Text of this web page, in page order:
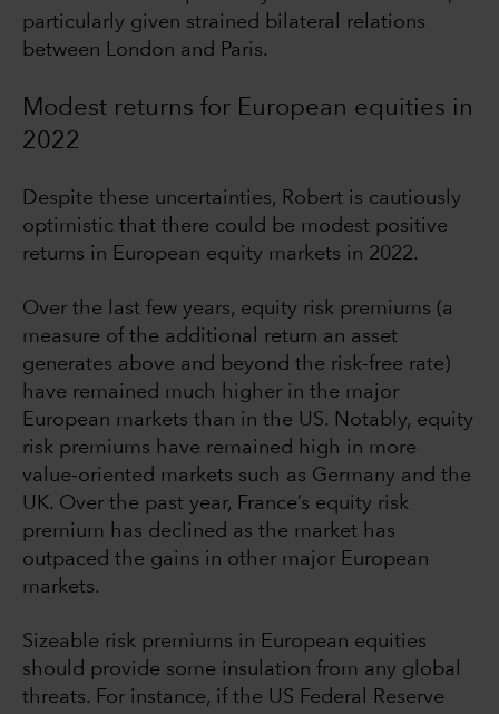
particularly given strained bilateral relations
between London and Paris.
Modest returns for European equities in
2022
Despite these uncertainties, Robert is cautiously
optimistic that there could be modest positive
returns in European equity markets in 2022.
Over the last few years, equity risk premiums (a
measure of the additional return an asset
generates above and beyond the risk-free rate)
have remained much higher in the major
European markets than in the US. Notably, equity
risk premiums have remained high in more
value-oriented markets such as Germany and the
UK. Over the past year, France’s equity risk
premium has declined as the market has
outpaced the gains in other major European
markets.
Sizeable risk premiums in European equities
should provide some insulation from any global
threats. For instance, if the US Federal Reserve